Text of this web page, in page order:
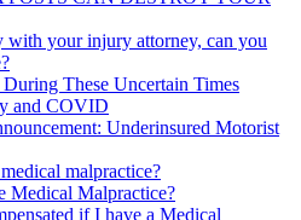
with your injury attorney, can you
These Uncertain Times
and COVID
Underinsured Motorist
malpractice?
Medical Malpractice?
if I have a Medical